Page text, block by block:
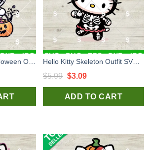
$5.99 Original
price
was:
$3.09Current
price
is:
ADD TO CART